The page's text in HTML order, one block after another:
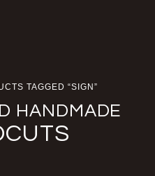
TAGGED “SIGN”
HANDMADE